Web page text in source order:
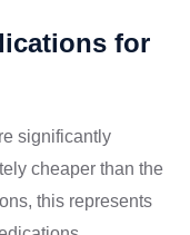
for
significantly
cheaper than the
this represents